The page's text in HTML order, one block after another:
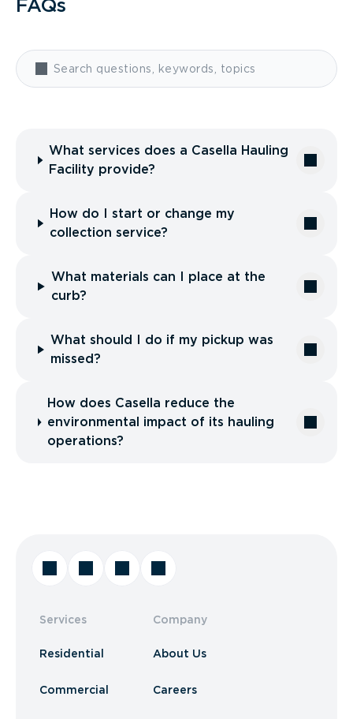
FAQs
What services does a Casella Hauling
Facility provide?
How do I start or change my
collection service?
What materials can I place at the
curb?
What should I do if my pickup was
missed?
How does Casella reduce the
environmental impact of its hauling
operations?
Services
Residential
Commercial
Company
About Us
Careers